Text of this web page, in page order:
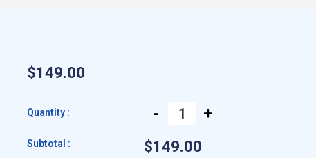
$149.00
Quantity : - +
Subtotal : $149.00